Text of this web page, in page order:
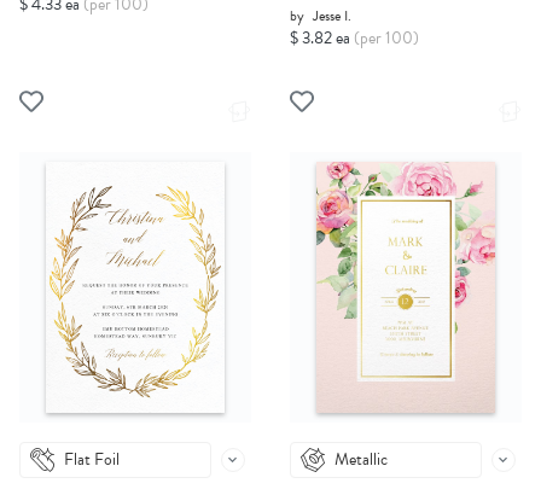
by Jesse I.
$ 3.82 ea (per 100)
Flat Foil Metallic